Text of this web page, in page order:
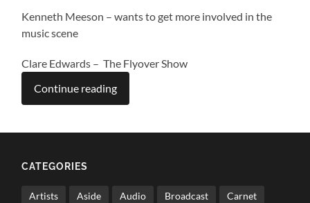
Kenneth Meeson – wants to get more involved in the
music scene
Clare Edwards – The Flyover Show
Continue reading
CATEGORIES
Artists Aside Audio Broadcast Carnet